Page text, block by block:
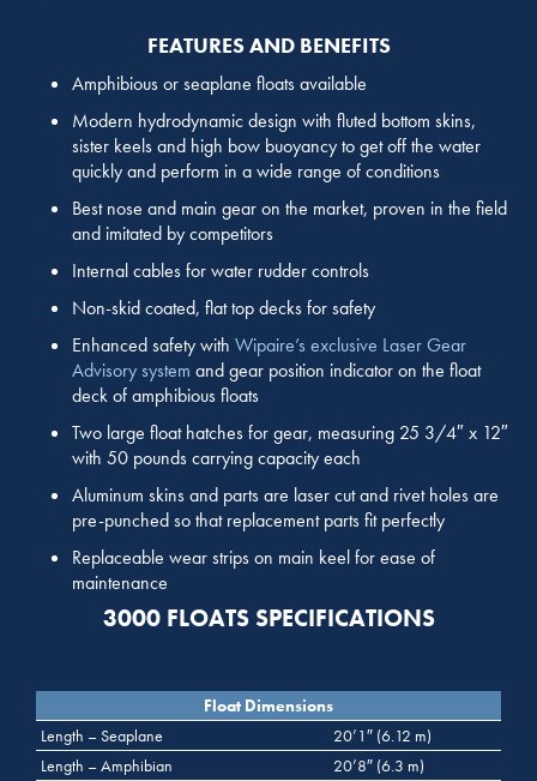
FEATURES AND BENEFITS
Amphibious or seaplane floats available
Modern hydrodynamic design with fluted bottom skins,
sister keels and high bow buoyancy to get off the water
quickly and perform in a wide range of conditions
Best nose and main gear on the market, proven in the field
and imitated by competitors
Internal cables for water rudder controls
Non-skid coated, flat top decks for safety
Enhanced safety with Wipaire’s exclusive Laser Gear
Advisory system and gear position indicator on the float
deck of amphibious floats
Two large float hatches for gear, measuring 25 3/4″ x 12″
with 50 pounds carrying capacity each
Aluminum skins and parts are laser cut and rivet holes are
pre-punched so that replacement parts fit perfectly
Replaceable wear strips on main keel for ease of
maintenance
3000 FLOATS SPECIFICATIONS
Float Dimensions
Length – Seaplane
20’1″ (6.12 m)
Length – Amphibian
20’8″ (6.3 m)